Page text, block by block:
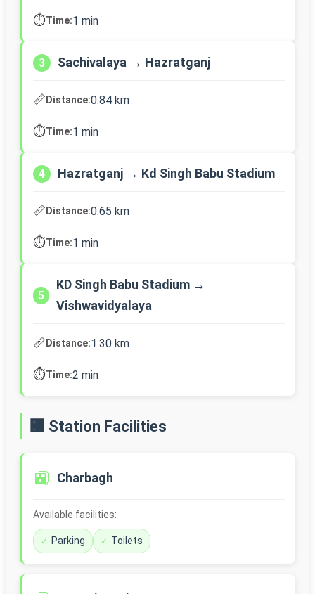
⏱️Time:1 min
3 Sachivalaya → Hazratganj
📏Distance:0.84 km
⏱️Time:1 min
4 Hazratganj → Kd Singh Babu Stadium
📏Distance:0.65 km
⏱️Time:1 min
5
KD Singh Babu Stadium →
Vishwavidyalaya
📏Distance:1.30 km
⏱️Time:2 min
🏢 Station Facilities
🚉 Charbagh
Available facilities:
Parking Toilets